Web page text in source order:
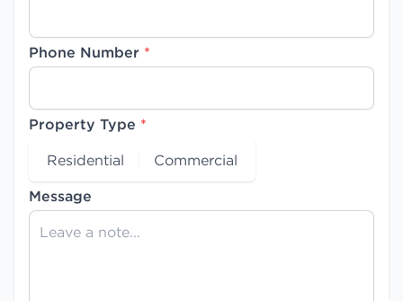
Phone Number *
Property Type *
Residential
Commercial
Message